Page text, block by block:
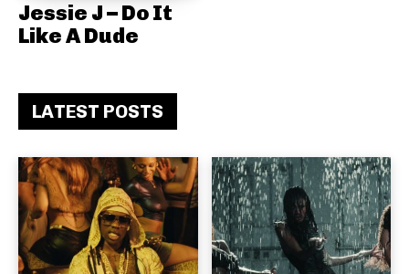
Jessie J – Do It
Like A Dude
LATEST POSTS